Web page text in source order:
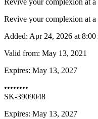
Revive your complexion at
Revive your complexion at
Added: Apr 24, 2026 at
Valid from: May 13, 2021
Expires: May 13, 2027
••••••••
SK-3909048
Expires: May 13, 2027